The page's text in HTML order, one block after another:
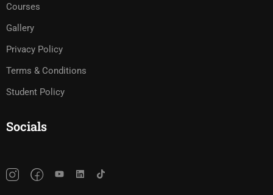
Courses
Gallery
Privacy Policy
Terms & Conditions
Student Policy
Socials